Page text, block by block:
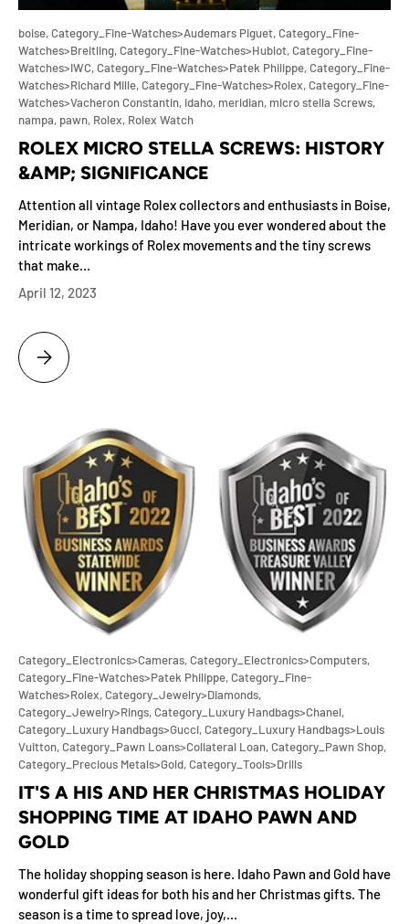
boise,Category_Fine-Watches>Audemars Piguet,Category_Fine-
Watches>Breitling,Category_Fine-Watches>Hublot,Category_Fine-
Watches>IWC,Category_Fine-Watches>Patek Philippe,Category_Fine-
Watches>Richard Mille,Category_Fine-Watches>Rolex,Category_Fine-
Watches>Vacheron Constantin, idaho, meridian, micro stella Screws,
nampa, pawn, Rolex, Rolex Watch
ROLEX MICRO STELLA SCREWS: HISTORY
&AMP; SIGNIFICANCE
Attention all vintage Rolex collectors and enthusiasts in Boise,
Meridian, or Nampa, Idaho! Have you ever wondered about the
intricate workings of Rolex movements and the tiny screws
that make...
April 12, 2023
ROLEX MICRO STELLA SCREWS: HISTORY &AMP; SIGNIFICANCE
Category_Electronics>Cameras,Category_Electronics>Computers,
Category_Fine-Watches>Patek Philippe,Category_Fine-
Watches>Rolex,Category_Jewelry>Diamonds,
Category_Jewelry>Rings,Category_Luxury Handbags>Chanel,
Category_Luxury Handbags>Gucci,Category_Luxury Handbags>Louis
Vuitton,Category_Pawn Loans>Collateral Loan,Category_Pawn Shop,
Category_Precious Metals>Gold,Category_Tools>Drills
IT'S A HIS AND HER CHRISTMAS HOLIDAY
SHOPPING TIME AT IDAHO PAWN AND
GOLD
The holiday shopping season is here. Idaho Pawn and Gold have
wonderful gift ideas for both his and her Christmas gifts. The
season is a time to spread love, joy,...